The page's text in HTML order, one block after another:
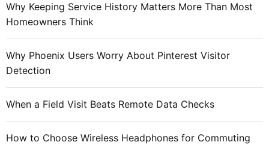
:
Why Keeping Service History Matters More Than Most
Homeowners Think
Why Phoenix Users Worry About Pinterest Visitor
Detection
When a Field Visit Beats Remote Data Checks
How to Choose Wireless Headphones for Commuting